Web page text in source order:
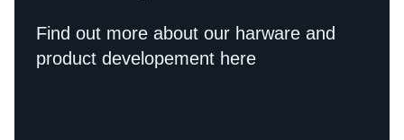
Find out more about our harware and
product developement here